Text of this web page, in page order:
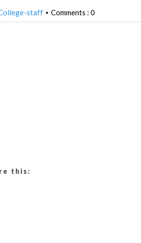
staff • Comments : 0
this: